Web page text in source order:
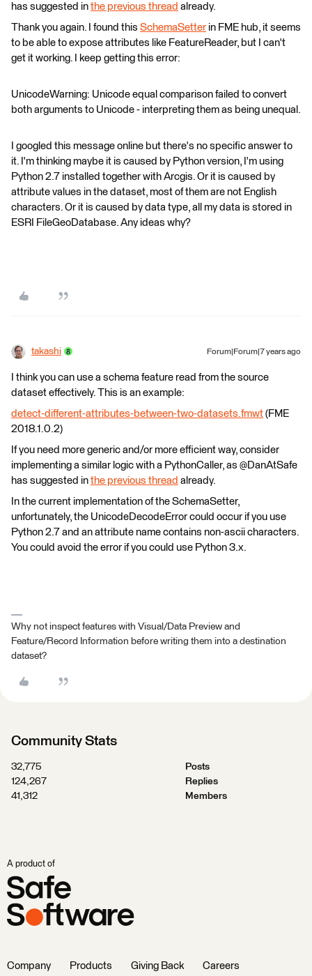
has suggested in the previous thread already.
Thank you again. I found this SchemaSetter in FME hub, it seems
to be able to expose attributes like FeatureReader, but I can't
get it working. I keep getting this error:
UnicodeWarning: Unicode equal comparison failed to convert
both arguments to Unicode - interpreting them as being unequal.
I googled this message online but there's no specific answer to
it. I'm thinking maybe it is caused by Python version, I'm using
Python 2.7 installed together with Arcgis. Or it is caused by
attribute values in the dataset, most of them are not English
characters. Or it is caused by data type, all my data is stored in
ESRI FileGeoDatabase. Any ideas why?
takashi Forum|Forum|7 years ago
I think you can use a schema feature read from the source
dataset effectively. This is an example:
detect-different-attributes-between-two-datasets.fmwt (FME
2018.1.0.2)
If you need more generic and/or more efficient way, consider
implementing a similar logic with a PythonCaller, as @DanAtSafe
has suggested in the previous thread already.
In the current implementation of the SchemaSetter,
unfortunately, the UnicodeDecodeError could occur if you use
Python 2.7 and an attribute name contains non-ascii characters.
You could avoid the error if you could use Python 3.x.
Why not inspect features with Visual/Data Preview and
Feature/Record Information before writing them into a destination
dataset?
Community Stats
32,775
Posts
124,267
Replies
41,312
Members
A product of
Company Products Giving Back
Careers